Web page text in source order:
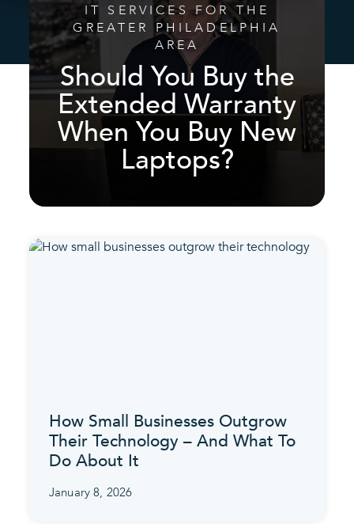
IT SERVICES FOR THE
GREATER PHILADELPHIA
AREA
Should You Buy the
Extended Warranty
When You Buy New
Laptops?
How Small Businesses Outgrow
Their Technology – And What To
Do About It
January 8, 2026